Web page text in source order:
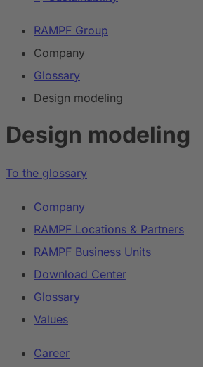
RAMPF Group
Company
Glossary
Design modeling
Design modeling
To the glossary
Company
RAMPF Locations & Partners
RAMPF Business Units
Download Center
Glossary
Values
Career